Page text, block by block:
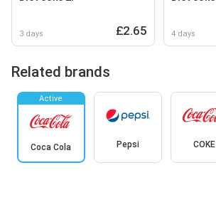
3 days £2.65 4 days
Related brands
Active
Coca Cola Pepsi COKE